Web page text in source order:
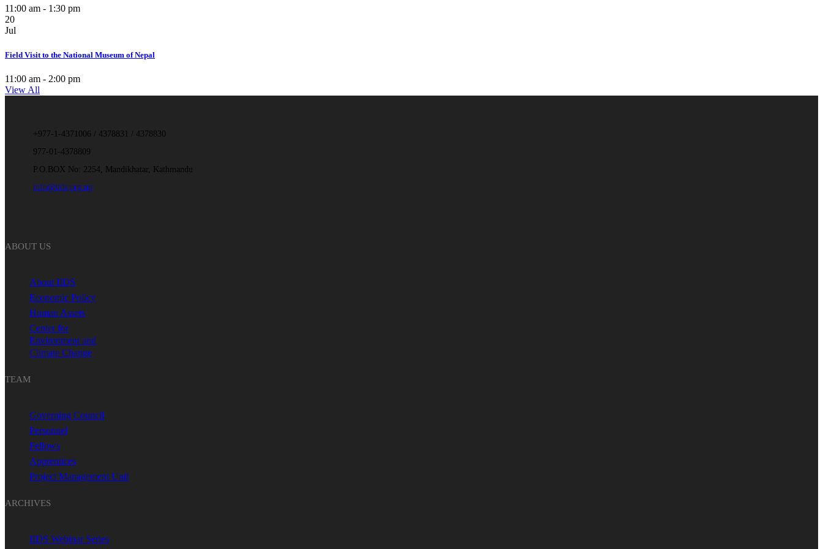
11:00 am - 1:30 pm
20
Jul
Field Visit to the National Museum of Nepal
11:00 am - 2:00 pm
View All
+977-1-4371006 / 4378831 / 4378830
977-01-4378809
P.O.BOX No: 2254, Mandikhatar, Kathmandu
info@iids.org.np
ABOUT US
About IIDS
Economic Policy
Human Assets
Center for
Environment and
Climate Change
TEAM
Governing Council
Personnel
Fellows
Apprentices
Project Management Unit
ARCHIVES
IIDS Webinar Series